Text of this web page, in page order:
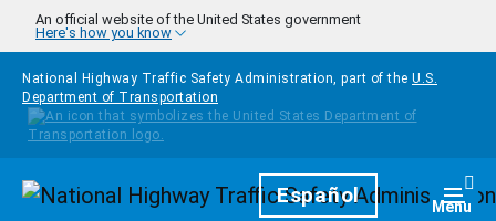
Skip to main content
An official website of the United States government
Here's how you know
National Highway Traffic Safety Administration, part of the U.S.
Department of Transportation
HomepageEspañol Menu